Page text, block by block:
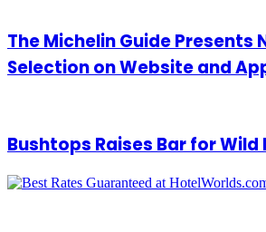
The Michelin Guide Presents
Selection on Website and
Bushtops Raises Bar for Wild